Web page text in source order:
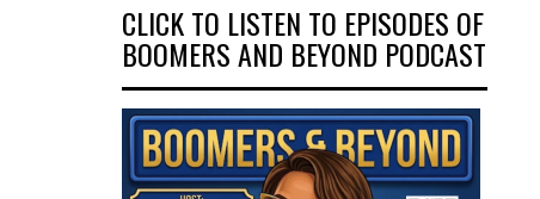
CLICK TO LISTEN TO EPISODES OF
BOOMERS AND BEYOND PODCAST